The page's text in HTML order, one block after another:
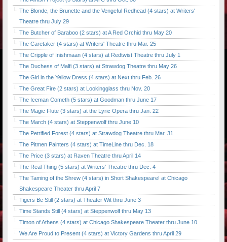
The Blonde, the Brunette and the Vengeful Redhead (4 stars) at Writers'
Theatre thru July 29
The Butcher of Baraboo (2 stars) at A Red Orchid thru May 20
The Caretaker (4 stars) at Writers' Theatre thru Mar. 25
The Cripple of Inishmaan (4 stars) at Redtwist Theatre thru July 1
The Duchess of Malfi (3 stars) at Strawdog Theatre thru May 26
The Girl in the Yellow Dress (4 stars) at Next thru Feb. 26
The Great Fire (2 stars) at Lookingglass thru Nov. 20
The Iceman Cometh (5 stars) at Goodman thru June 17
The Magic Flute (3 stars) at the Lyric Opera thru Jan. 22
The March (4 stars) at Steppenwolf thru June 10
The Petrified Forest (4 stars) at Strawdog Theatre thru Mar. 31
The Pitmen Painters (4 stars) at TimeLine thru Dec. 18
The Price (3 stars) at Raven Theatre thru April 14
The Real Thing (5 stars) at Writers' Theatre thru Dec. 4
The Taming of the Shrew (4 stars) in Short Shakespeare! at Chicago
Shakespeare Theater thru April 7
Tigers Be Still (2 stars) at Theater Wit thru June 3
Time Stands Still (4 stars) at Steppenwolf thru May 13
Timon of Athens (4 stars) at Chicago Shakespeare Theater thru June 10
We Are Proud to Present (4 stars) at Victory Gardens thru April 29